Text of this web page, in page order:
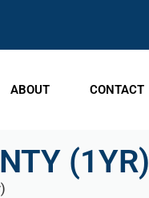
ABOUT CONTACT
(1YR)